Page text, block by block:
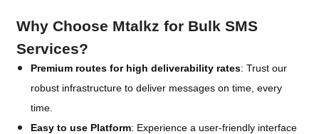
Why Choose Mtalkz for Bulk SMS
Services?
Premium routes for high deliverability rates: Trust our
robust infrastructure to deliver messages on time, every
time.
Easy to use Platform: Experience a user-friendly interface